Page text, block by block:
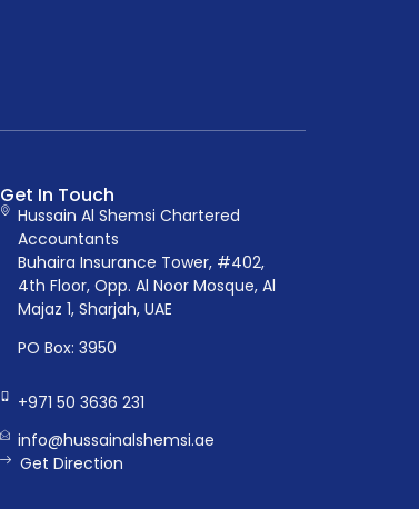
Get In Touch
Hussain Al Shemsi Chartered
Accountants
Buhaira Insurance Tower, #402,
4th Floor, Opp. Al Noor Mosque, Al
Majaz 1, Sharjah, UAE
PO Box: 3950
+971 50 3636 231
info@hussainalshemsi.ae
Get Direction